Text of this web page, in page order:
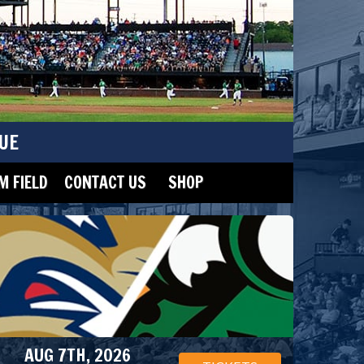
FIELD CONTACT US SHOP
AUG 7TH, 2026